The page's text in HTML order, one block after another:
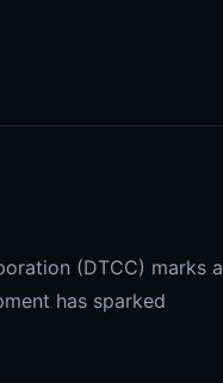
(DTCC) marks a
has sparked